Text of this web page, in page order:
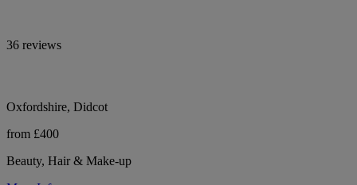
36 reviews
Oxfordshire, Didcot
from £400
Beauty, Hair & Make-up